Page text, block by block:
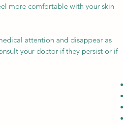
more comfortable with your skin.
attention and disappear as
your doctor if they persist or if